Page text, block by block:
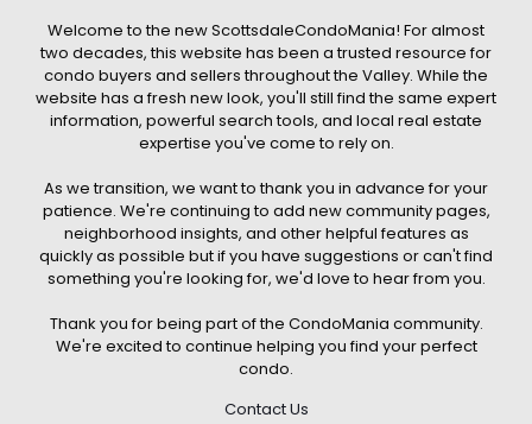
Users are encouraged to independently verify all information
and consult with a licensed real estate professional before
making any decisions.
This website may contain links to external websites or
resources. We are not responsible for the content, accuracy, or
practices of any third-party sites. All content, images,
graphics, text, and property information displayed on
Scottsdale Condo Mania are protected by copyright laws and
without prior written permission. Scottsdale Condo Mania
respects the intellectual property rights of others and complies
with the Digital Millennium Copyright Act (DMCA); if you believe
copyrighted material has been used improperly, please
contact us promptly for review and removal consideration.
By using this website, you acknowledge and agree that
contributors shall not be held liable for any loss or damage
arising from reliance on information provided on this site.
Welcome to the new ScottsdaleCondoMania! For almost
two decades, this website has been a trusted resource for
condo buyers and sellers throughout the Valley. While the
website has a fresh new look, you'll still find the same expert
information, powerful search tools, and local real estate
expertise you've come to rely on.
As we transition, we want to thank you in advance for your
patience. We're continuing to add new community pages,
neighborhood insights, and other helpful features as
quickly as possible but if you have suggestions or can't find
something you're looking for, we'd love to hear from you.
Thank you for being part of the CondoMania community.
We're excited to continue helping you find your perfect
condo.
Contact Us